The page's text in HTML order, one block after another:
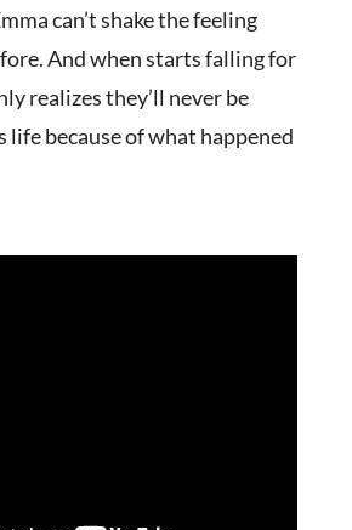
can’t shake the feeling
And when starts falling for
realizes they’ll never be
because of what happened